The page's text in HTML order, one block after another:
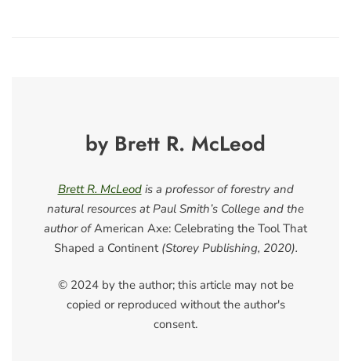
by Brett R. McLeod
Brett R. McLeodis a professor of forestry and
natural resources at Paul Smith’s College and the
author ofAmerican Axe: Celebrating the Tool That
Shaped a Continent(Storey Publishing, 2020).
© 2024 by the author; this article may not be
copied or reproduced without the author's
consent.